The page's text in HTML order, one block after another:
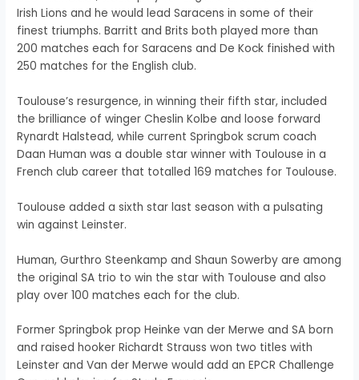
Irish Lions and he would lead Saracens in some of their
finest triumphs. Barritt and Brits both played more than
200 matches each for Saracens and De Kock finished with
250 matches for the English club.
Toulouse’s resurgence, in winning their fifth star, included
the brilliance of winger Cheslin Kolbe and loose forward
Rynardt Halstead, while current Springbok scrum coach
Daan Human was a double star winner with Toulouse in a
French club career that totalled 169 matches for Toulouse.
Toulouse added a sixth star last season with a pulsating
win against Leinster.
Human, Gurthro Steenkamp and Shaun Sowerby are among
the original SA trio to win the star with Toulouse and also
play over 100 matches each for the club.
Former Springbok prop Heinke van der Merwe and SA born
and raised hooker Richardt Strauss won two titles with
Leinster and Van der Merwe would add an EPCR Challenge